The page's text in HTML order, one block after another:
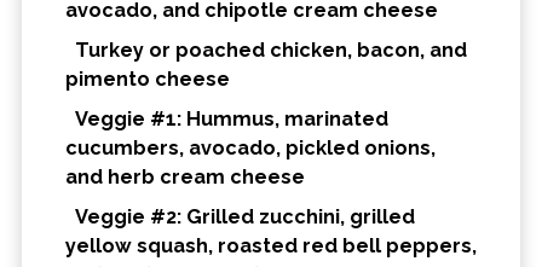
avocado, and chipotle cream cheese
Turkey or poached chicken, bacon, and
pimento cheese
Veggie #1: Hummus, marinated
cucumbers, avocado, pickled onions,
and herb cream cheese
Veggie #2: Grilled zucchini, grilled
yellow squash, roasted red bell peppers,